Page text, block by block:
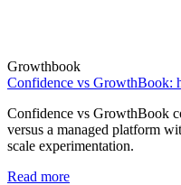
Growthbook
Confidence vs GrowthBook:
Confidence vs GrowthBook
versus a managed platform
scale experimentation.
Read more